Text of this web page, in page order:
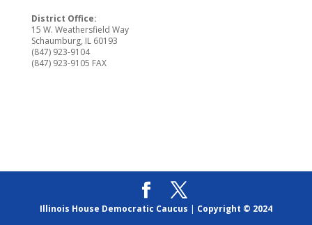
District Office:
15 W. Weathersfield Way
Schaumburg, IL 60193
(847) 923-9104
(847) 923-9105 FAX
Illinois House Democratic Caucus | Copyright © 2024